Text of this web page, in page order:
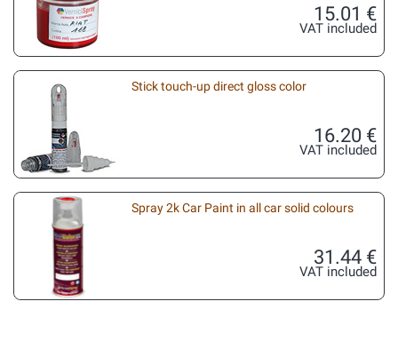
15.01 €
VAT included
Stick touch-up direct gloss color
16.20 €
VAT included
Spray 2k Car Paint in all car solid colours
31.44 €
VAT included